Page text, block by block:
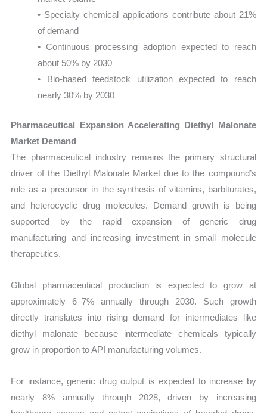
• Specialty chemical applications contribute about 21%
of demand
• Continuous processing adoption expected to reach
about 50% by 2030
• Bio-based feedstock utilization expected to reach
nearly 30% by 2030
Pharmaceutical Expansion Accelerating Diethyl Malonate
Market Demand
The pharmaceutical industry remains the primary structural
driver of the Diethyl Malonate Market due to the compound’s
role as a precursor in the synthesis of vitamins, barbiturates,
and heterocyclic drug molecules. Demand growth is being
supported by the rapid expansion of generic drug
manufacturing and increasing investment in small molecule
therapeutics.
Global pharmaceutical production is expected to grow at
approximately 6–7% annually through 2030. Such growth
directly translates into rising demand for intermediates like
diethyl malonate because intermediate chemicals typically
grow in proportion to API manufacturing volumes.
For instance, generic drug output is expected to increase by
nearly 8% annually through 2028, driven by increasing